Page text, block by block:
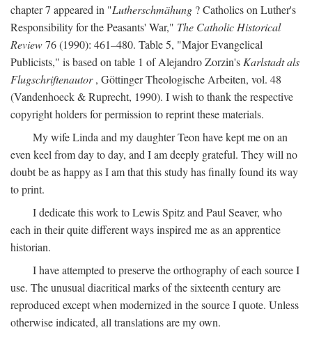
chapter 7 appeared in "Lutherschmähung ? Catholics on Luther's
Responsibility for the Peasants' War," The Catholic Historical
Review76 (1990): 461–480. Table 5, "Major Evangelical
Publicists," is based on table 1 of Alejandro Zorzin's Karlstadt als
Flugschriftenautor, Göttinger Theologische Arbeiten, vol. 48
(Vandenhoeck & Ruprecht, 1990). I wish to thank the respective
copyright holders for permission to reprint these materials.
My wife Linda and my daughter Teon have kept me on an
even keel from day to day, and I am deeply grateful. They will no
doubt be as happy as I am that this study has finally found its way
to print.
I dedicate this work to Lewis Spitz and Paul Seaver, who
each in their quite different ways inspired me as an apprentice
historian.
I have attempted to preserve the orthography of each source I
use. The unusual diacritical marks of the sixteenth century are
reproduced except when modernized in the source I quote. Unless
otherwise indicated, all translations are my own.